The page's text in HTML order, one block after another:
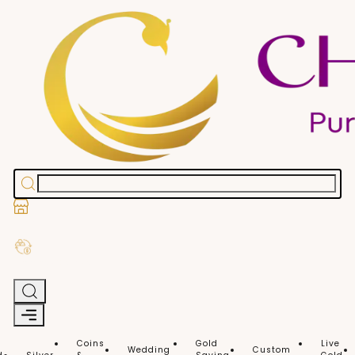
Coins
Wedding
Gold
Custom
Live